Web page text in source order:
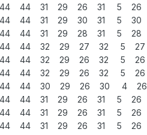
44 31 29 26 31 5 26
44 31 29 30 31 5 30
44 31 29 28 31 5 28
44 44 32 29 27 32 5 27
44 44 32 29 26 32 5 26
44 44 32 29 26 32 5 26
44 44 30 29 26 30 4 26
44 31 29 26 31 5 26
44 31 29 26 31 5 26
44 31 29 26 31 5 26